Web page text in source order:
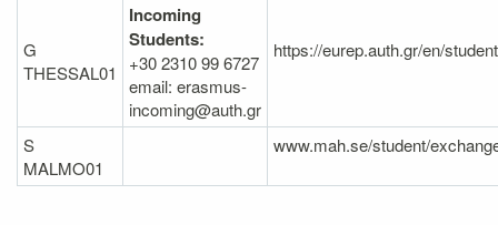
G
THESSAL01
Incoming
Students:
+30 2310 99 6727
email: erasmus-
incoming@auth.gr
https://eurep.auth.gr/en/
S
MALMO01
www.mah.se/student/